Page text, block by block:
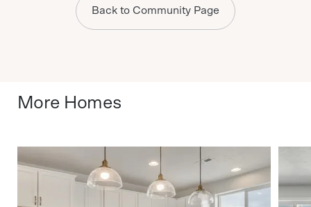
Back to Community Page
More Homes